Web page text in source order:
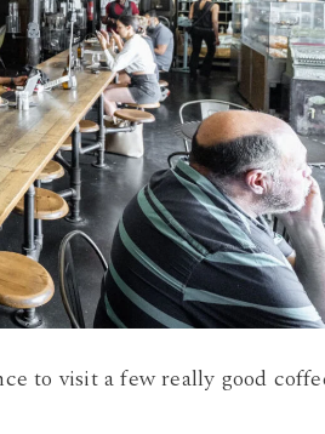
to visit a few really good